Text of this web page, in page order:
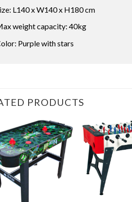
L140 x W140 x H180 cm
weight capacity: 40kg
Purple with stars
PRODUCTS